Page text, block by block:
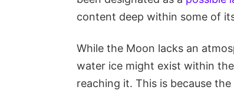
content deep within some of
While the Moon lacks an
water ice might exist within
reaching it. This is because